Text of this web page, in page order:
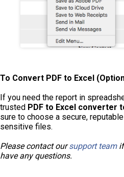
To Convert PDF to Excel
If you need the report in
trusted PDF to Excel converter
sure to choose a secure,
sensitive files.
Please contact oursupport teamif
have any questions.